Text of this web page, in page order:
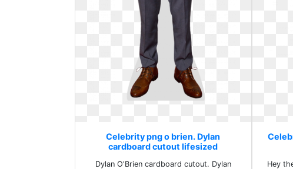
Celebrity png o brien. Dylan
cardboard cutout lifesized
Dylan O'Brien cardboard cutout. Dylan
Hey